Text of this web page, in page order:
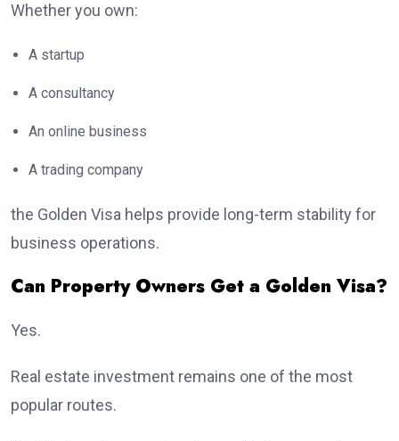
Whether you own:
A startup
A consultancy
An online business
A trading company
the Golden Visa helps provide long-term stability for
business operations.
Can Property Owners Get a Golden Visa?
Yes.
Real estate investment remains one of the most
popular routes.